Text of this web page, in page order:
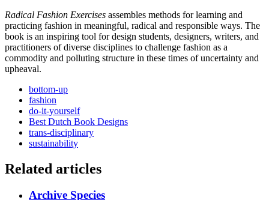
Radical Fashion Exercises assembles methods for learning and
practicing fashion in meaningful, radical and responsible ways. The
book is an inspiring tool for design students, designers, writers, and
practitioners of diverse disciplines to challenge fashion as a
commodity and polluting structure in these times of uncertainty and
upheaval.
bottom-up
fashion
do-it-yourself
Best Dutch Book Designs
trans-disciplinary
sustainability
Related articles
Archive Species